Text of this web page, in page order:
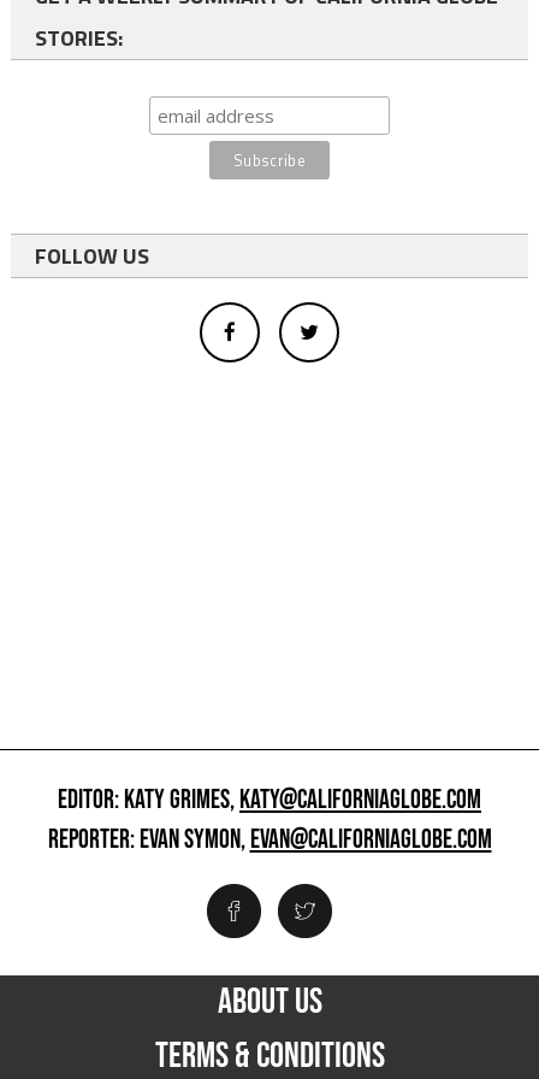
STORIES:
FOLLOW US
EDITOR: KATY GRIMES,KATY@CALIFORNIAGLOBE.COM
REPORTER: EVAN SYMON,EVAN@CALIFORNIAGLOBE.COM
ABOUT US
TERMS & CONDITIONS